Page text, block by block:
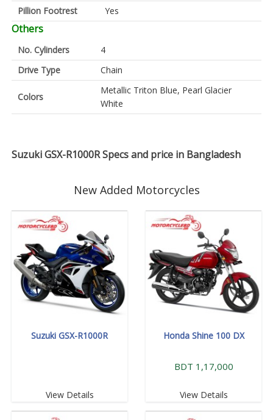
Pillion Footrest
Yes
Others
No. Cylinders
4
Drive Type
Chain
Colors
Metallic Triton Blue, Pearl Glacier
White
Suzuki GSX-R1000R Specs and price in Bangladesh
New Added Motorcycles
Suzuki GSX-R1000R
View Details
Honda Shine 100 DX
BDT 1,17,000
View Details